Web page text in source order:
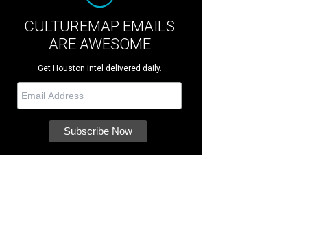
CULTUREMAP EMAILS
ARE AWESOME
Get Houston intel delivered daily.